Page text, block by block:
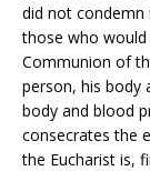
did not
those who
Communion of
person, his body
body and blood
consecrates the
the Eucharist is,